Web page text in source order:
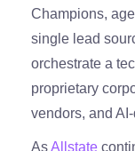
Champions,
single lead
orchestrate a
proprietary
vendors, and
AsAllstate